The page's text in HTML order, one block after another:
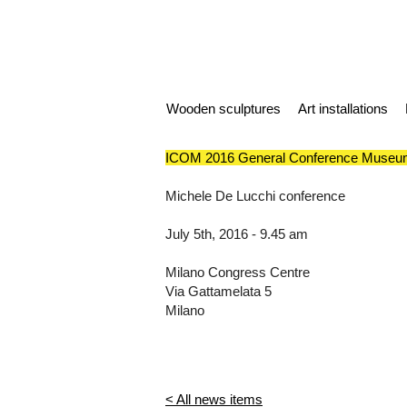
Wooden sculptures Art installations
ICOM 2016 General Conference
Michele De Lucchi conference
July 5th, 2016 - 9.45 am
Milano Congress Centre
Via Gattamelata 5
Milano
< All news items